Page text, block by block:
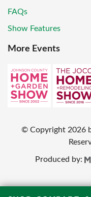
FAQs
Show Features
More Events
© Copyright 2026
Produced by: